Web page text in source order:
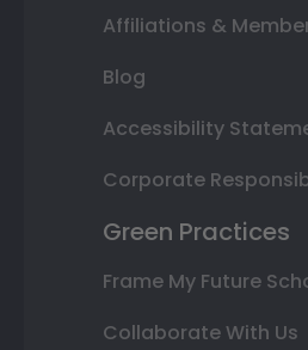
Affiliations &
Blog
Accessibility
Corporate
Green Practices
Frame My Future
Collaborate With Us